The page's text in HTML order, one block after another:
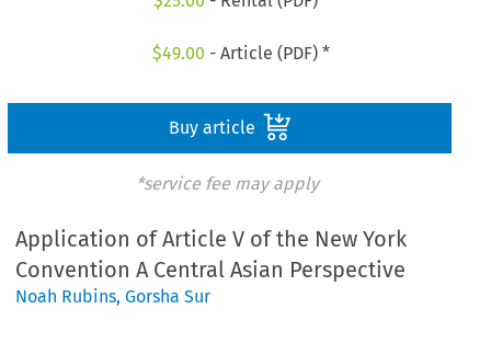
$49.00 - Article (PDF) *
Buy article
*service fee may apply
Application of Article V of the New York
Convention A Central Asian Perspective
Noah Rubins,Gorsha Sur